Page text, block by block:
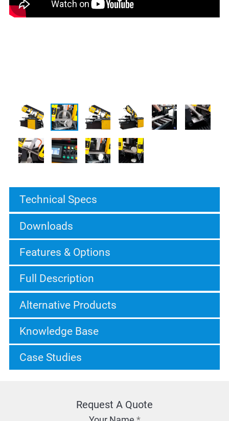
Technical Specs
Downloads
Features & Options
Full Description
Alternative Products
Knowledge Base
Case Studies
Request A Quote